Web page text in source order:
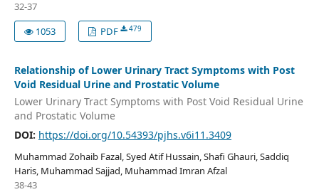
32-37
1053
PDF 479
Relationship of Lower Urinary Tract Symptoms with Post
Void Residual Urine and Prostatic Volume
Lower Urinary Tract Symptoms with Post Void Residual Urine
and Prostatic Volume
DOI: https://doi.org/10.54393/pjhs.v6i11.3409
Muhammad Zohaib Fazal, Syed Atif Hussain, Shafi Ghauri, Saddiq
Haris, Muhammad Sajjad, Muhammad Imran Afzal
38-43